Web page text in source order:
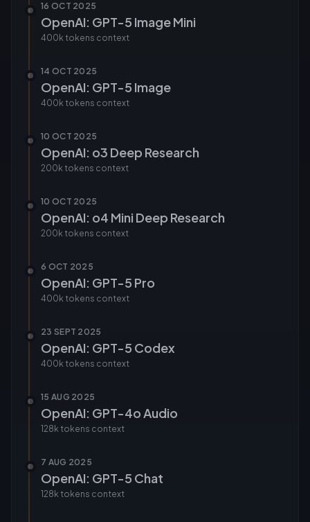
16 OCT 2025
OpenAI: GPT-5 Image Mini
400k tokens context
14 OCT 2025
OpenAI: GPT-5 Image
400k tokens context
10 OCT 2025
OpenAI: o3 Deep Research
200k tokens context
10 OCT 2025
OpenAI: o4 Mini Deep Research
200k tokens context
6 OCT 2025
OpenAI: GPT-5 Pro
400k tokens context
23 SEPT 2025
OpenAI: GPT-5 Codex
400k tokens context
15 AUG 2025
OpenAI: GPT-4o Audio
128k tokens context
7 AUG 2025
OpenAI: GPT-5 Chat
128k tokens context